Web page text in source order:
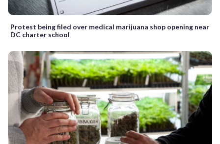
Protest being filed over medical marijuana shop opening near
DC charter school